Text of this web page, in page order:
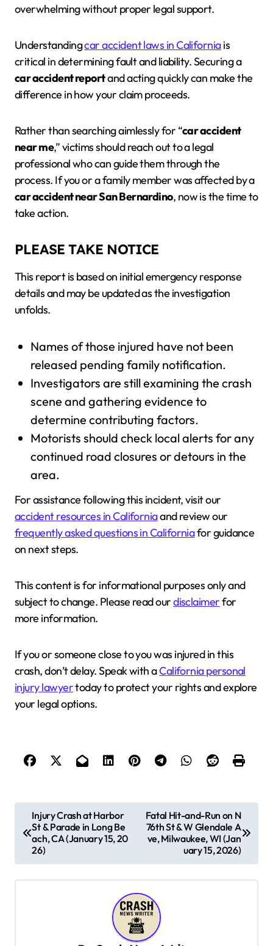
overwhelming without proper legal support.
Understandingcar accident laws in Californiais
critical in determining fault and liability. Securing a
car accident reportand acting quickly can make the
difference in how your claim proceeds.
Rather than searching aimlessly for “car accident
near me,” victims should reach out to a legal
professional who can guide them through the
process. If you or a family member was affected by a
car accident near San Bernardino, now is the time to
take action.
PLEASE TAKE NOTICE
This report is based on initial emergency response
details and may be updated as the investigation
unfolds.
Names of those injured have not been
released pending family notification.
Investigators are still examining the crash
scene and gathering evidence to
determine contributing factors.
Motorists should check local alerts for any
continued road closures or detours in the
area.
For assistance following this incident, visit our
accident resources in Californiaand review our
frequently asked questions in Californiafor guidance
on next steps.
This content is for informational purposes only and
subject to change. Please read ourdisclaimerfor
more information.
If you or someone close to you was injured in this
crash, don’t delay. Speak with aCalifornia personal
injury lawyertoday to protect your rights and explore
your legal options.
o
Injury Crash at Harbor
St & Parade in Long Be
ach, CA (January 15, 20
26)
Fatal Hit-and-Run on N
76th St & W Glendale A
ve, Milwaukee, WI (Jan
uary 15, 2026)